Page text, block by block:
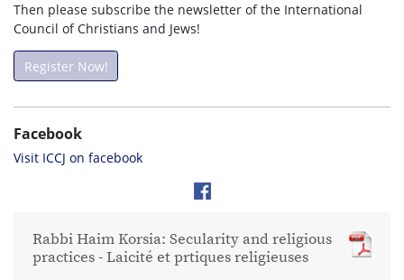
Then please subscribe the newsletter of the International
Council of Christians and Jews!
Register Now!
Facebook
Visit ICCJ on facebook
Rabbi Haim Korsia: Secularity and religious
practices - Laicité et prtiques religieuses